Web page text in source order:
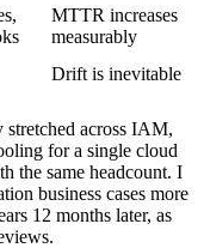
MTTR increases
measurably
Drift is inevitable
stretched across IAM,
for a single cloud
the same headcount. I
business cases more
12 months later, as